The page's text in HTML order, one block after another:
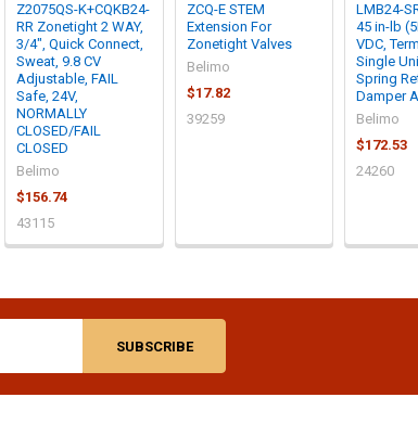
LMB24-
45 in-lb
VDC,
Single
Spring
Damper
Belimo
$172.53
24260
Z2075QS-K+CQKB24-
RR Zonetight 2 WAY,
3/4", Quick Connect,
Sweat, 9.8 CV
Adjustable, FAIL
Safe, 24V,
NORMALLY
CLOSED/FAIL
CLOSED
Belimo
$156.74
43115
ZCQ-E STEM
Extension For
Zonetight Valves
Belimo
$17.82
39259